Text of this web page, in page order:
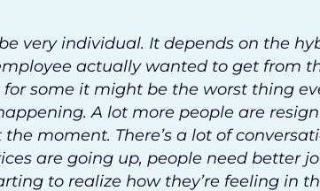
very individual. It depends on the
actually wanted to get from
some it might be the worst thing
A lot more people are
moment. There’s a lot of
are going up, people need better
to realize how they’re feeling in